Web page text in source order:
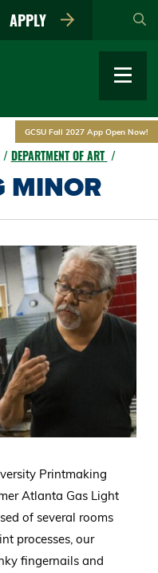
APPLY
GCSU Fall 2027 App Open Now!
DEPARTMENT OF ART
MINOR
Printmaking
Atlanta Gas Light
of several rooms
processes, our
fingernails and